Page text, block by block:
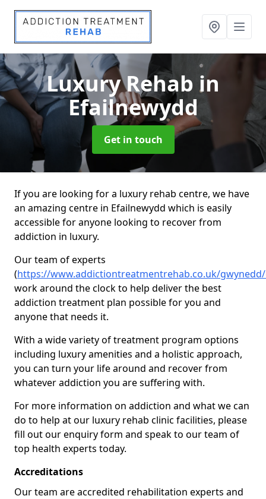
Luxury Rehab in
Efailnewydd
Get in touch
If you are looking for a luxury rehab centre, we have
an amazing centre in Efailnewydd which is easily
accessible for anyone looking to recover from
addiction in luxury.
Our team of experts
(https://www.addictiontreatmentrehab.co.uk/
work around the clock to help deliver the best
addiction treatment plan possible for you and
anyone that needs it.
With a wide variety of treatment program options
including luxury amenities and a holistic approach,
you can turn your life around and recover from
whatever addiction you are suffering with.
For more information on addiction and what we can
do to help at our luxury rehab clinic facilities, please
fill out our enquiry form and speak to our team of
top health experts today.
Accreditations
Our team are accredited rehabilitation experts and